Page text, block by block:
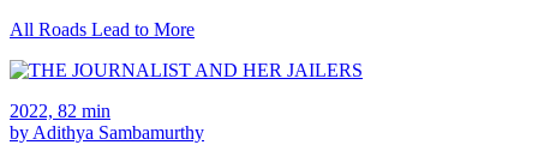
All Roads Lead to More
2022, 82 min
by Adithya Sambamurthy